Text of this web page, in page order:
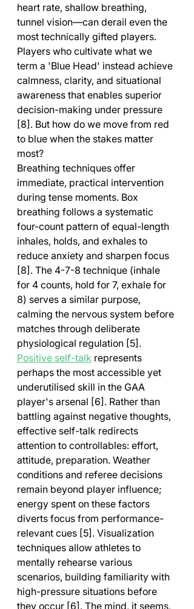
heart rate, shallow breathing,
tunnel vision—can derail even the
most technically gifted players.
Players who cultivate what we
term a 'Blue Head' instead achieve
calmness, clarity, and situational
awareness that enables superior
decision-making under pressure
[8]. But how do we move from red
to blue when the stakes matter
most?
Breathing techniques offer
immediate, practical intervention
during tense moments. Box
breathing follows a systematic
four-count pattern of equal-length
inhales, holds, and exhales to
reduce anxiety and sharpen focus
[8]. The 4-7-8 technique (inhale
for 4 counts, hold for 7, exhale for
8) serves a similar purpose,
calming the nervous system before
matches through deliberate
physiological regulation [5].
Positive self-talk represents
perhaps the most accessible yet
underutilised skill in the GAA
player's arsenal [6]. Rather than
battling against negative thoughts,
effective self-talk redirects
attention to controllables: effort,
attitude, preparation. Weather
conditions and referee decisions
remain beyond player influence;
energy spent on these factors
diverts focus from performance-
relevant cues [5]. Visualization
techniques allow athletes to
mentally rehearse various
scenarios, building familiarity with
high-pressure situations before
they occur [6]. The mind, it seems,